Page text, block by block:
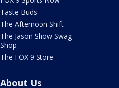
Taste Buds
The Afternoon Shift
The Jason Show Swag
Shop
The FOX 9 Store
About Us